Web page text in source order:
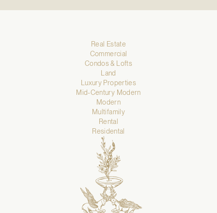
Real Estate
Commercial
Condos & Lofts
Land
Luxury Properties
Mid-Century Modern
Modern
Multifamily
Rental
Residental